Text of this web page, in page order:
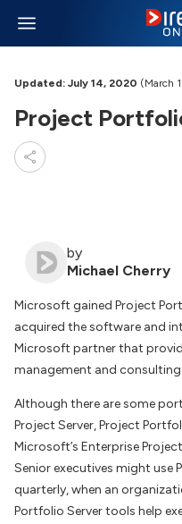
Updated: July 14, 2020 (March
Project
by
Michael Cherry
Microsoft gained Project
acquired the software and
Microsoft partner that
management and consulting
Although there are some
Project Server, Project
Microsoft’s Enterprise
Senior executives might use
quarterly, when an
Portfolio Server tools help